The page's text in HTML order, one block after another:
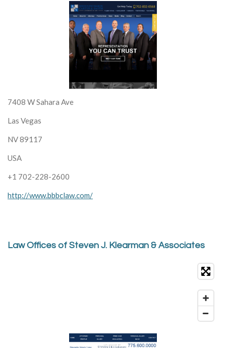
7408 W Sahara Ave
Las Vegas
NV 89117
USA
+1 702-228-2600
http://www.bbbclaw.com/
Law Offices of Steven J. Klearman & Associates